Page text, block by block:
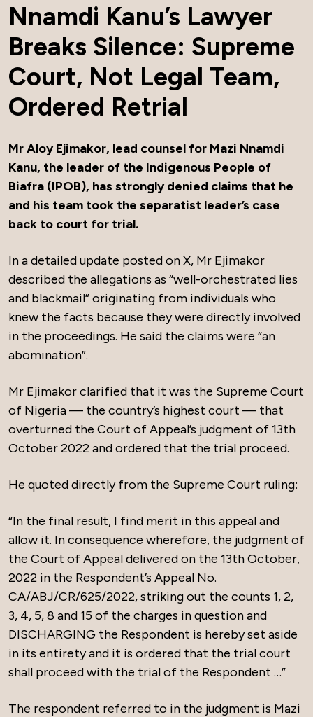
Nnamdi Kanu’s Lawyer
Breaks Silence: Supreme
Court, Not Legal Team,
Ordered Retrial
Mr Aloy Ejimakor, lead counsel for Mazi Nnamdi
Kanu, the leader of the Indigenous People of
Biafra (IPOB), has strongly denied claims that he
and his team took the separatist leader’s case
back to court for trial.
In a detailed update posted on X, Mr Ejimakor
described the allegations as “well-orchestrated lies
and blackmail” originating from individuals who
knew the facts because they were directly involved
in the proceedings. He said the claims were “an
abomination”.
Mr Ejimakor clarified that it was the Supreme Court
of Nigeria — the country’s highest court — that
overturned the Court of Appeal’s judgment of 13th
October 2022 and ordered that the trial proceed.
He quoted directly from the Supreme Court ruling:
“In the final result, I find merit in this appeal and
allow it. In consequence wherefore, the judgment of
the Court of Appeal delivered on the 13th October,
2022 in the Respondent’s Appeal No.
CA/ABJ/CR/625/2022, striking out the counts 1, 2,
3, 4, 5, 8 and 15 of the charges in question and
DISCHARGING the Respondent is hereby set aside
in its entirety and it is ordered that the trial court
shall proceed with the trial of the Respondent …”
The respondent referred to in the judgment is Mazi